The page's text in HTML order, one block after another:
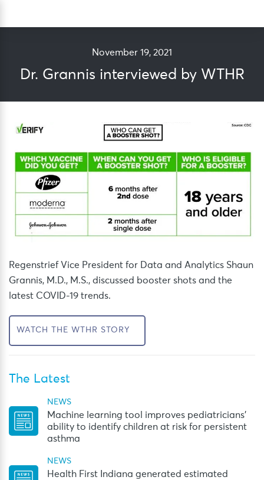
November 19, 2021
Dr. Grannis interviewed by WTHR
Regenstrief Vice President for Data and Analytics Shaun
Grannis, M.D., M.S., discussed booster shots and the
latest COVID-19 trends.
WATCH THE WTHR STORY
The Latest
NEWS
Machine learning tool improves pediatricians’
ability to identify children at risk for persistent
asthma
NEWS
Health First Indiana generated estimated